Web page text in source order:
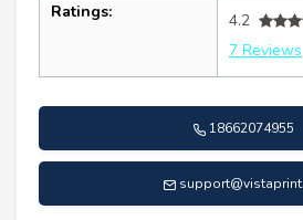
Ratings:
4.2
7 Reviews
18662074955